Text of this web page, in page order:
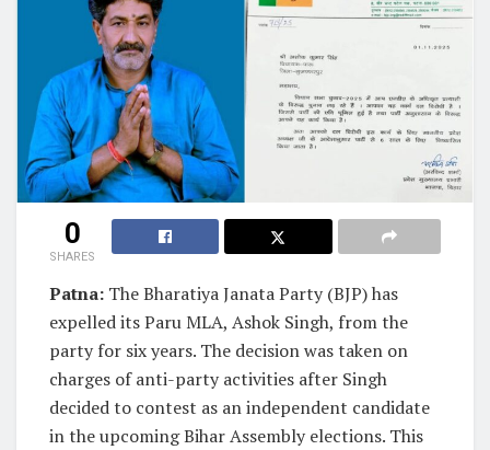
0
SHARES
Patna: The Bharatiya Janata Party (BJP) has
expelled its Paru MLA, Ashok Singh, from the
party for six years. The decision was taken on
charges of anti-party activities after Singh
decided to contest as an independent candidate
in the upcoming Bihar Assembly elections. This